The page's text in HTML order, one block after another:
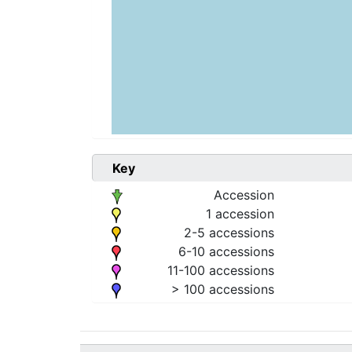
Key
Accession
1 accession
2-5 accessions
6-10 accessions
11-100 accessions
> 100 accessions